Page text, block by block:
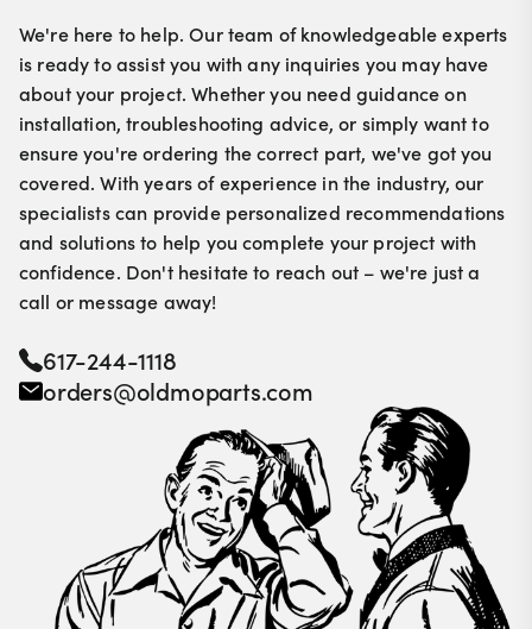
We're here to help. Our team of knowledgeable experts
is ready to assist you with any inquiries you may have
about your project. Whether you need guidance on
installation, troubleshooting advice, or simply want to
ensure you're ordering the correct part, we've got you
covered. With years of experience in the industry, our
specialists can provide personalized recommendations
and solutions to help you complete your project with
confidence. Don't hesitate to reach out – we're just a
call or message away!
617-244-1118
orders@oldmoparts.com